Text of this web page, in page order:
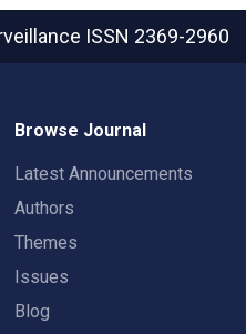
ISSN 2369-2960
Browse Journal
Latest Announcements
Authors
Themes
Issues
Blog